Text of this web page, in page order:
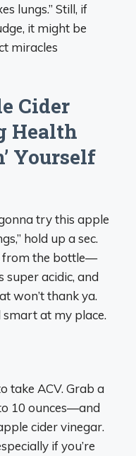
lungs.” Still, if
it might be
miracles
Cider
Health
Yourself
gonna try this apple
hold up a sec.
from the bottle—
super acidic, and
won’t thank ya.
smart at my place.
take ACV. Grab a
10 ounces—and
cider vinegar.
if you’re